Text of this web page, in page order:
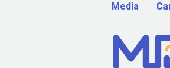
Media